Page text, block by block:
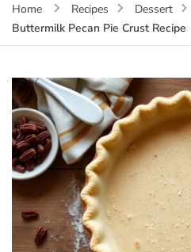
Home Recipes
Dessert
Buttermilk Pecan Pie Crust Recipe